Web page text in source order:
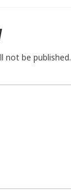
not be published.